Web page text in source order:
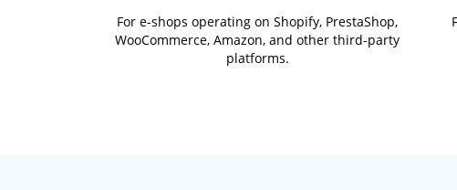
For e-shops operating on Shopify, PrestaShop,
WooCommerce, Amazon, and other third-party
platforms.